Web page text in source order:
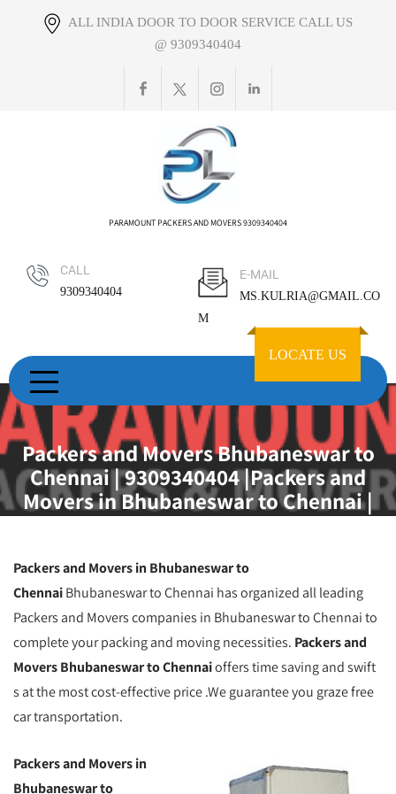
ALL INDIA DOOR TO DOOR SERVICE CALL US
@ 9309340404
PARAMOUNT PACKERS AND MOVERS 9309340404
CALL
9309340404
E-MAIL
MS.KULRIA@GMAIL.CO
M
LOCATE US
Packers and Movers Bhubaneswar to
Chennai | 9309340404 |Packers and
Movers in Bhubaneswar to Chennai |
Packers & Movers Bhubaneswar to
Packers and Movers in Bhubaneswar to
ChennaiBhubaneswar to Chennai has organized all leading
Packers and Movers companies in Bhubaneswar to Chennai to
complete your packing and moving necessities. Packers and
Movers Bhubaneswar to Chennaioffers time saving and swift
s at the most cost-effective price .We guarantee you graze free
car transportation.
Packers and Movers in
Bhubaneswar to